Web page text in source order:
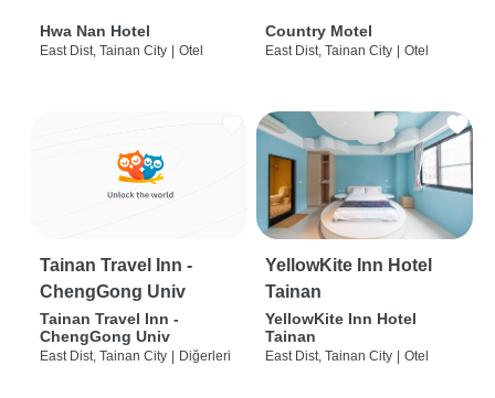
Hwa Nan Hotel
East Dist, Tainan City | Otel
Country Motel
East Dist, Tainan City | Otel
Tainan Travel Inn -
ChengGong Univ
Tainan Travel Inn -
ChengGong Univ
East Dist, Tainan City | Diğerleri
YellowKite Inn Hotel
Tainan
YellowKite Inn Hotel
Tainan
East Dist, Tainan City | Otel